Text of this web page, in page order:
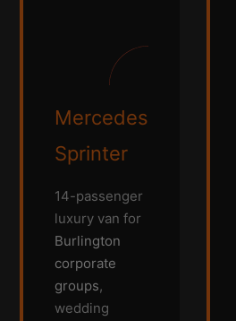
Mercedes
Sprinter
14-passenger
luxury van for
Burlington
corporate
groups,
wedding